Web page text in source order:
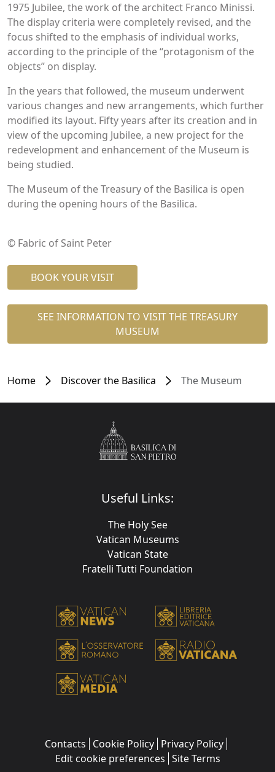
1975 Jubilee, the work of the architect Franco Minissi.
The display criteria were completely revised, and the
focus shifted to the emphasis of individual works,
according to the principle of the “protagonism of the
objects” on display.
In the years that followed, the museum underwent
various changes and new arrangements, which further
modified its layout. Fifty years after its creation and in
view of the upcoming Jubilee, a new project for the
redevelopment and enhancement of the Museum is
being studied.
The Museum of the Treasury of the Basilica is open
during the opening hours of the Basilica.
© Fabric of Saint Peter
BOOK YOUR VISIT
SEE INFORMATION TO VISIT THE TREASURY
MUSEUM
Home Discover the Basilica The Museum
Useful Links:
The Holy See
Vatican Museums
Vatican State
Fratelli Tutti Foundation
Contacts Cookie Policy Privacy Policy
Edit cookie preferences Site Terms